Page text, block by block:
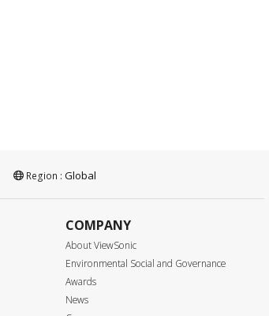
Region : Global
COMPANY
About ViewSonic
Environmental Social and Governance
Awards
News